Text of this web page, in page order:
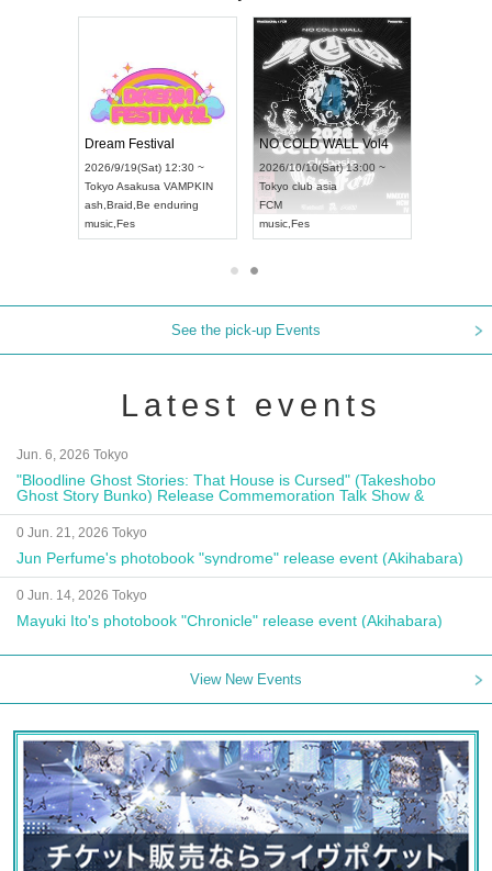
Dream Festival
2026/9/19(Sat) 12:30 ~
TokyoAsakusa VAMPKIN
ash,Braid ,Be enduring
music,Fes
NO COLD WALL Vol4
2026/10/10(Sat) 13:00 ~
Tokyo club asia
FCM
music,Fes
See the pick-up Events
Latest events
Jun. 6, 2026 Tokyo
"Bloodline Ghost Stories: That House is Cursed" (Takeshobo
Ghost Story Bunko) Release Commemoration Talk Show &
Autograph Session
0 Jun. 21, 2026 Tokyo
Jun Perfume's photobook "syndrome" release event (Akihabara)
0 Jun. 14, 2026 Tokyo
Mayuki Ito's photobook "Chronicle" release event (Akihabara)
View New Events